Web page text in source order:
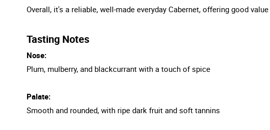
Overall, it's a reliable, well-made everyday Cabernet, offering good
Tasting Notes
Nose:
Plum, mulberry, and blackcurrant with a touch of spice
Palate:
Smooth and rounded, with ripe dark fruit and soft tannins